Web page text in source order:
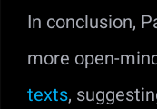
In conclusion,
more open-
texts,